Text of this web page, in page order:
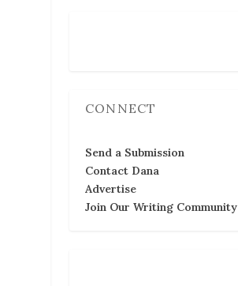
CONNECT
Send a Submission
Contact Dana
Advertise
Join Our Writing Community